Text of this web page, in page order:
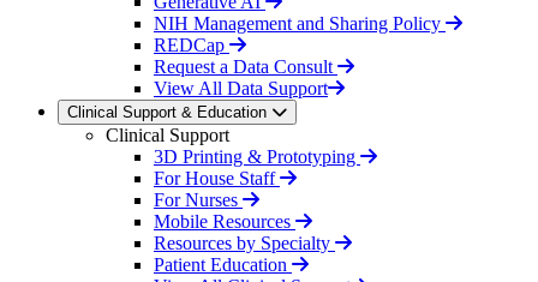
NIH Management and Sharing Policy
REDCap
Request a Data Consult
View All Data Support
Clinical Support & Education
Clinical Support
3D Printing & Prototyping
For House Staff
For Nurses
Mobile Resources
Resources by Specialty
Patient Education